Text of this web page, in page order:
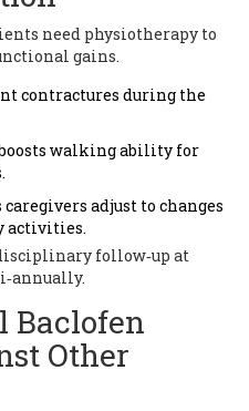
need physiotherapy to
gains.
contractures during the
walking ability for
adjust to changes
activities.
follow‑up at
Baclofen
Other